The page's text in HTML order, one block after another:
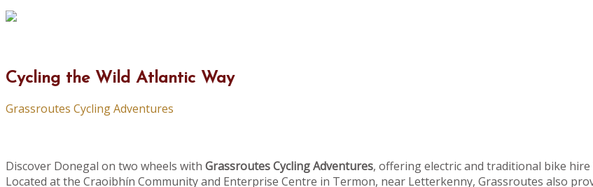
Cycling the Wild Atlantic Way
Grassroutes Cycling Adventures
Discover Donegal on two wheels with Grassroutes Cycling Adventures, offering electric and traditional bike
Located at the Craoibhín Community and Enterprise Centre in Termon, near Letterkenny, Grassroutes also